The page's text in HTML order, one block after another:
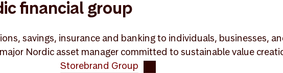
financial group
savings, insurance and banking to individuals, businesses,
Nordic asset manager committed to sustainable value
Storebrand Group